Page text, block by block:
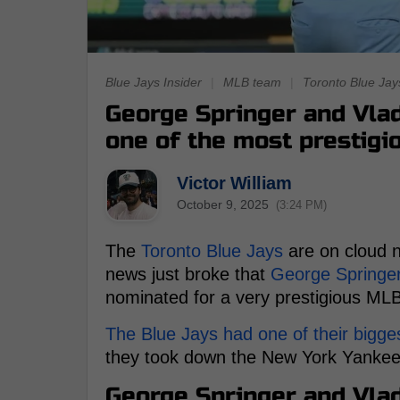
Blue Jays Insider MLB team Toronto Blue
George Springer and
one of the most
Victor William
October 9, 2025 (3:24 PM)
The Toronto Blue Jays are on cloud
news just broke that George
nominated for a very prestigious
The Blue Jays had one of their
they took down the New York